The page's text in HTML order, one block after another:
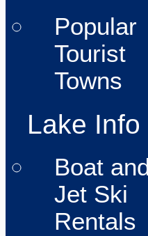
Popular
Tourist
Towns
Lake Info
Boat and
Jet Ski
Rentals